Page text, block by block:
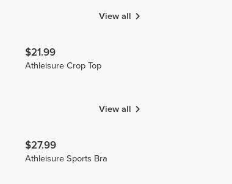
View all
$21.99
Athleisure Crop Top
View all
$27.99
Athleisure Sports Bra